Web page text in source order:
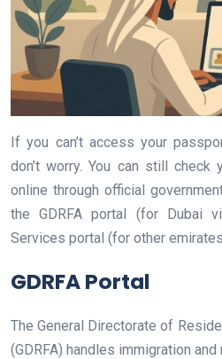
If you can’t access your
don’t worry. You can still check
online through official
the GDRFA portal (for Dubai
Services portal (for other
GDRFA Portal
The General Directorate of
(GDRFA) handles immigration